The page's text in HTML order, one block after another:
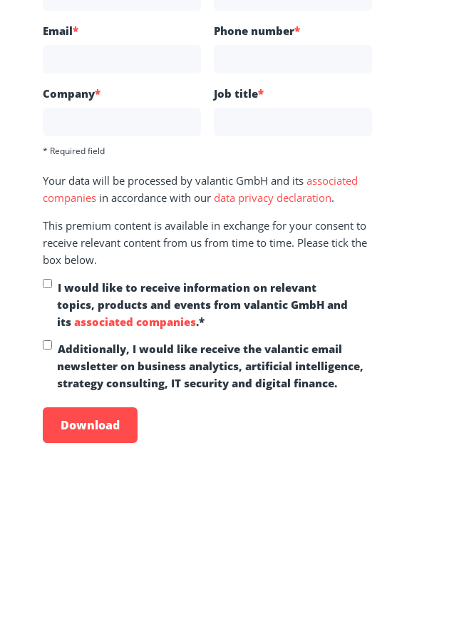
Email* Phone number*
Company* Job title*
* Required field
Your data will be processed by valantic GmbH and itsassociated
companies in accordance with our data privacy declaration.
This premium content is available in exchange for your consent to
receive relevant content from us from time to time. Please tick the
box below.
I would like to receive information on relevant
topics, products and events from valantic GmbH and
itsassociated companies.*
Additionally, I would like receive the valantic email
newsletter on business analytics, artificial intelligence,
strategy consulting, IT security and digital finance.